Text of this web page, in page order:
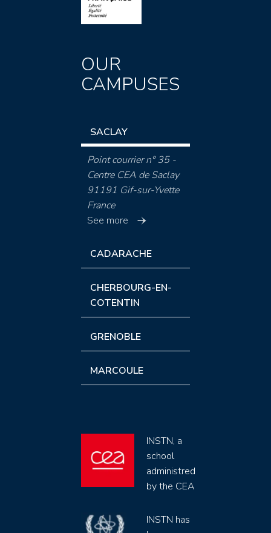
OUR
CAMPUSES
SACLAY
Point courrier n° 35 -
Centre CEA de Saclay
91191 Gif-sur-Yvette
France
See more
CADARACHE
CHERBOURG-EN-
COTENTIN
GRENOBLE
MARCOULE
INSTN, a
school
administred
by the CEA
INSTN has